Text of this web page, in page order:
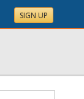
SIGN UP